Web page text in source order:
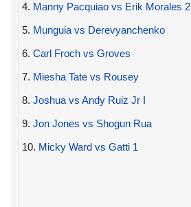
4. Manny Pacquiao vs Erik Morales 2
5. Munguia vs Derevyanchenko
6. Carl Froch vs Groves
7. Miesha Tate vs Rousey
8. Joshua vs Andy Ruiz Jr I
9. Jon Jones vs Shogun Rua
10. Micky Ward vs Gatti 1